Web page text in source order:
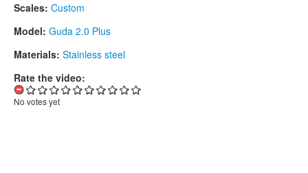
Scales: Custom
Model: Guda 2.0 Plus
Materials: Stainless steel
Rate the video:
No votes yet